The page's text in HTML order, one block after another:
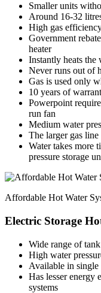
Smaller units
Around 16-32
High gas
Government
heater
Instantly heats the
Never runs out of
Gas is used only
10 years of
Powerpoint
run fan
Medium water
The larger gas line
Water takes more
pressure storage
Affordable Hot Water
Electric Storage
Wide range of
High water
Available in
Has lesser energy
systems